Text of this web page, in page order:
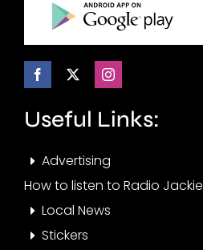
Useful Links:
Advertising
How to listen to Radio Jackie
Local News
Stickers